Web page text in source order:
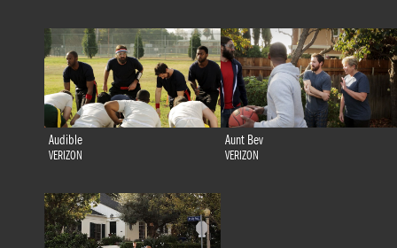
Audible
VERIZON
Aunt Bev
VERIZON